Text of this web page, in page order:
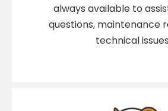
always available to
questions, maintenance
technical